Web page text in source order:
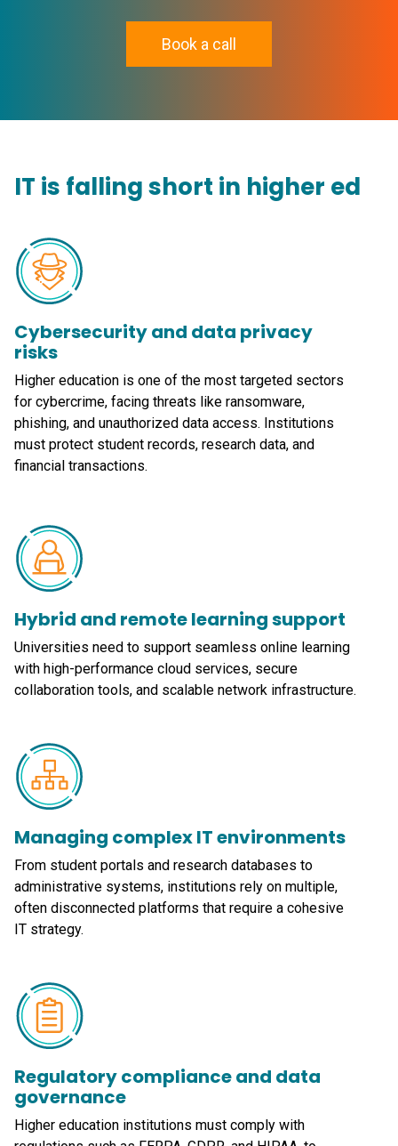
Book a call
IT is falling short in higher ed
Cybersecurity and data privacy
risks
Higher education is one of the most targeted sectors
for cybercrime, facing threats like ransomware,
phishing, and unauthorized data access. Institutions
must protect student records, research data, and
financial transactions.
Hybrid and remote learning support
Universities need to support seamless online learning
with high-performance cloud services, secure
collaboration tools, and scalable network infrastructure.
Managing complex IT environments
From student portals and research databases to
administrative systems, institutions rely on multiple,
often disconnected platforms that require a cohesive
IT strategy.
Regulatory compliance and data
governance
Higher education institutions must comply with